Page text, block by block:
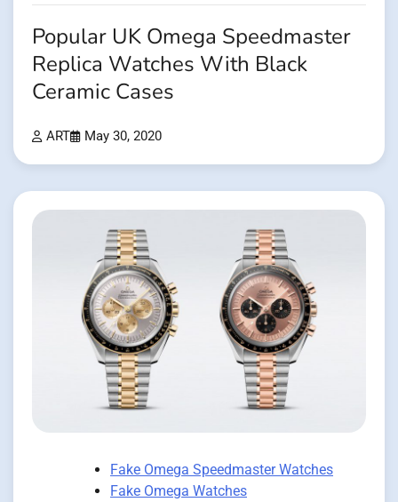
Popular UK Omega Speedmaster
Replica Watches With Black
Ceramic Cases
ART May 30, 2020
Fake Omega Speedmaster Watches
Fake Omega Watches